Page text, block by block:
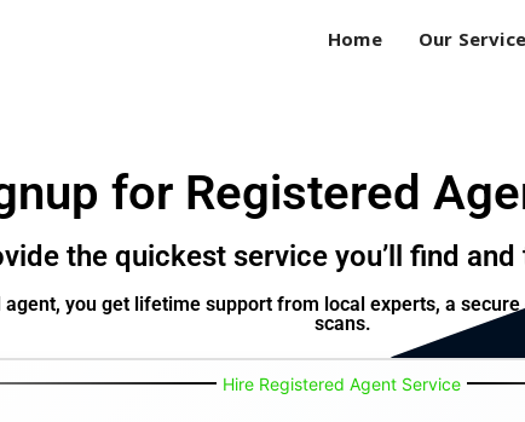
Home Our
for Registered
the quickest service you’ll find and
you get lifetime support from local experts, a
scans.
Hire Registered Agent Service